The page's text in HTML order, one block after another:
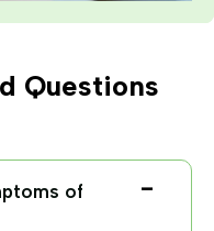
Questions
of